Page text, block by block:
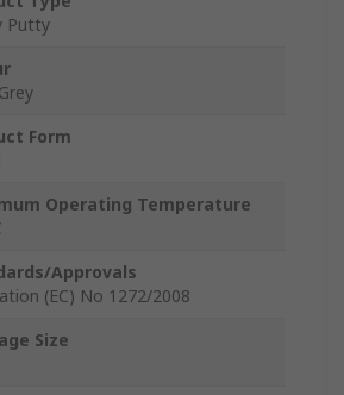
Putty
Form
Operating Temperature
Approvals
(EC) No 1272/2008
Size